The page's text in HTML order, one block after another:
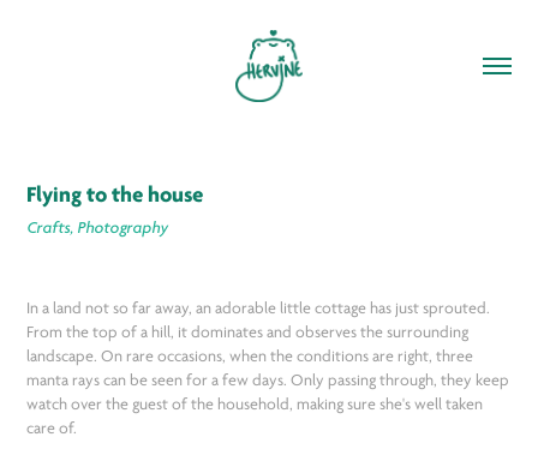
Flying to the house
Crafts, Photography
In a land not so far away, an adorable little cottage has just sprouted.
From the top of a hill, it dominates and observes the surrounding
landscape. On rare occasions, when the conditions are right, three
manta rays can be seen for a few days. Only passing through, they keep
watch over the guest of the household, making sure she's well taken
care of.